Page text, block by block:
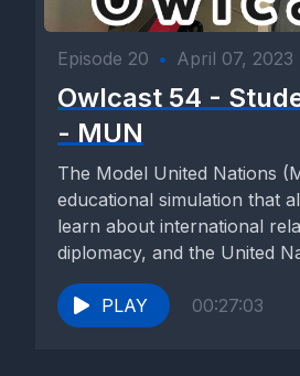
Episode 20 • April 07, 2023
Owlcast 54 -
- MUN
The Model United Nations
educational simulation that
learn about international
diplomacy, and the United
PLAY 00:27:03